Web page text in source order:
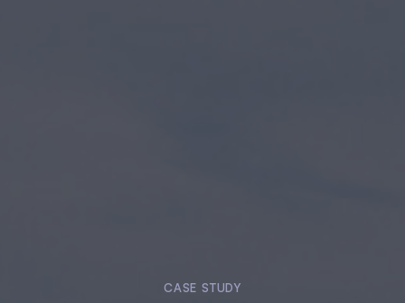
CASE STUDY